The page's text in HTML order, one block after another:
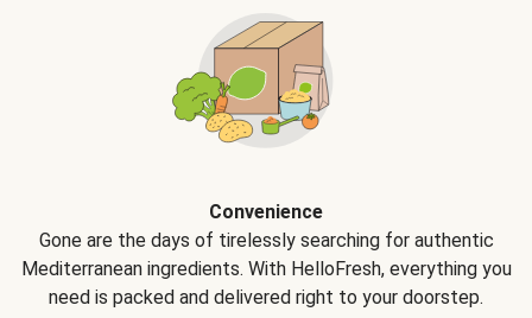
Convenience
Gone are the days of tirelessly searching for authentic
Mediterranean ingredients. With HelloFresh, everything you
need is packed and delivered right to your doorstep.